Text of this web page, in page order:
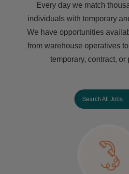
Every day we match
individuals with temporary
We have opportunities
from warehouse operatives
temporary, contract, or
Search All Jobs